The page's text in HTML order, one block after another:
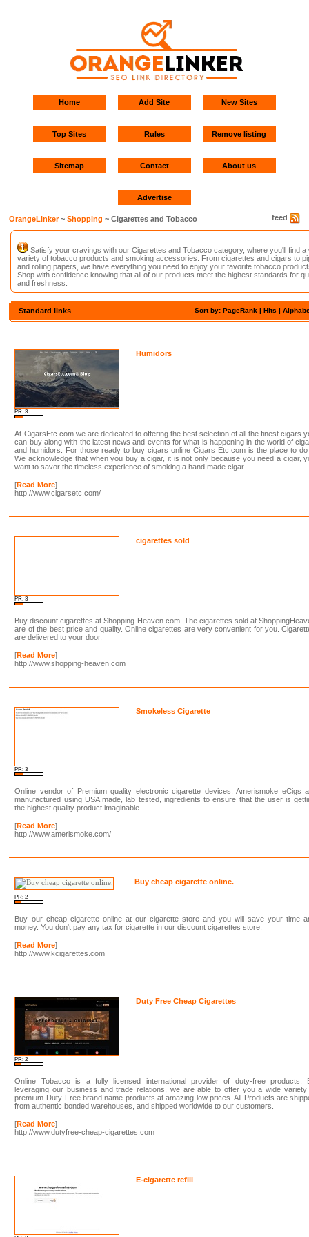
Home Add Site New Sites
Top Sites Rules Remove listing
Sitemap Contact About us
Advertise
feed
OrangeLinker~Shopping ~ Cigarettes and Tobacco
Satisfy your cravings with our Cigarettes and Tobacco category, where you'll find a
variety of tobacco products and smoking accessories. From cigarettes and cigars to
and rolling papers, we have everything you need to enjoy your favorite tobacco
Shop with confidence knowing that all of our products meet the highest standards for
and freshness.
Sort by: PageRank |Hits |
Standard links
PR: 3
Humidors
At CigarsEtc.com we are dedicated to offering the best selection of all the finest cigars
can buy along with the latest news and events for what is happening in the world of
and humidors. For those ready to buy cigars online Cigars Etc.com is the place to
We acknowledge that when you buy a cigar, it is not only because you need a cigar,
want to savor the timeless experience of smoking a hand made cigar.
[Read More]
http://www.cigarsetc.com/
PR: 3
cigarettes sold
Buy discount cigarettes at Shopping-Heaven.com. The cigarettes sold at
are of the best price and quality. Online cigarettes are very convenient for you.
are delivered to your door.
[Read More]
http://www.shopping-heaven.com
PR: 3
Smokeless Cigarette
Online vendor of Premium quality electronic cigarette devices. Amerismoke eCigs
manufactured using USA made, lab tested, ingredients to ensure that the user is
the highest quality product imaginable.
[Read More]
http://www.amerismoke.com/
PR: 2
Buy cheap cigarette online.
Buy our cheap cigarette online at our cigarette store and you will save your time
money. You don't pay any tax for cigarette in our discount cigarettes store.
[Read More]
http://www.kcigarettes.com
PR: 2
Duty Free Cheap Cigarettes
Online Tobacco is a fully licensed international provider of duty-free products.
leveraging our business and trade relations, we are able to offer you a wide variety
premium Duty-Free brand name products at amazing low prices. All Products are
from authentic bonded warehouses, and shipped worldwide to our customers.
[Read More]
http://www.dutyfree-cheap-cigarettes.com
E-cigarette refill